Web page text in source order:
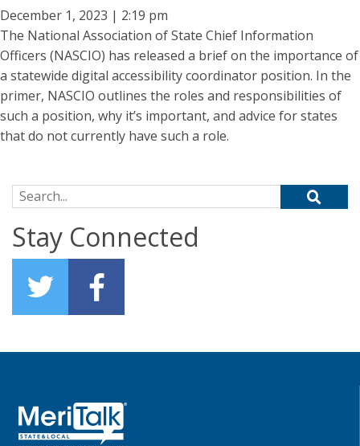
December 1, 2023 | 2:19 pm
The National Association of State Chief Information
Officers (NASCIO) has released a brief on the importance of
a statewide digital accessibility coordinator position. In the
primer, NASCIO outlines the roles and responsibilities of
such a position, why it’s important, and advice for states
that do not currently have such a role.
Search for:
Stay Connected